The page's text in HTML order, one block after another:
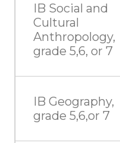
IB Social and
Cultural
Anthropology,
grade 5,6, or 7
IB Geography,
grade 5,6,or 7